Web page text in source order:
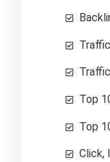
Top
Top
Click,